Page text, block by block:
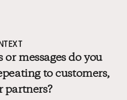
messages do you
to customers,
partners?